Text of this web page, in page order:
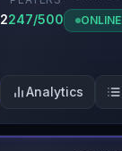
247/500
ONLINE
Analytics